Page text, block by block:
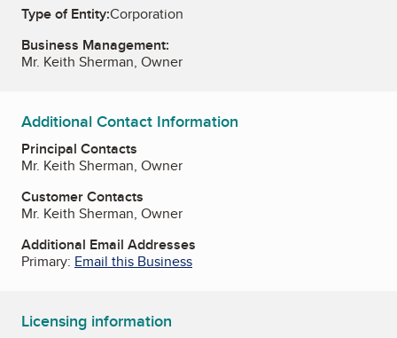
Type of Entity:Corporation
Business Management:
Mr. Keith Sherman, Owner
Additional Contact Information
Principal Contacts
Mr. Keith Sherman, Owner
Customer Contacts
Mr. Keith Sherman, Owner
Additional Email Addresses
Primary: Email this Business
Licensing information